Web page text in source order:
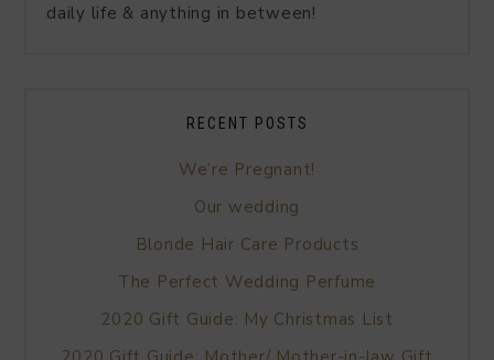
daily life & anything in between!
RECENT POSTS
We’re Pregnant!
Our wedding
Blonde Hair Care Products
The Perfect Wedding Perfume
2020 Gift Guide: My Christmas List